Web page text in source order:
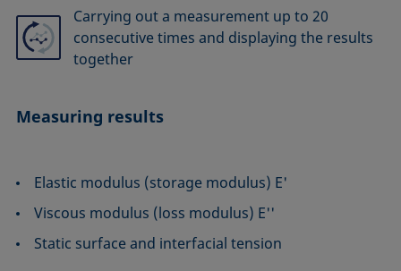
Carrying out a measurement up to 20
consecutive times and displaying the results
together
Measuring results
Elastic modulus (storage modulus) E'
Viscous modulus (loss modulus) E''
Static surface and interfacial tension